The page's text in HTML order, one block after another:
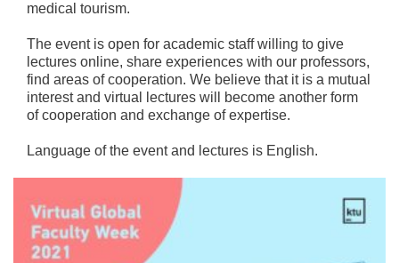
medical tourism.
The event is open for academic staff willing to give
lectures online, share experiences with our professors,
find areas of cooperation. We believe that it is a mutual
interest and virtual lectures will become another form
of cooperation and exchange of expertise.
Language of the event and lectures is English.